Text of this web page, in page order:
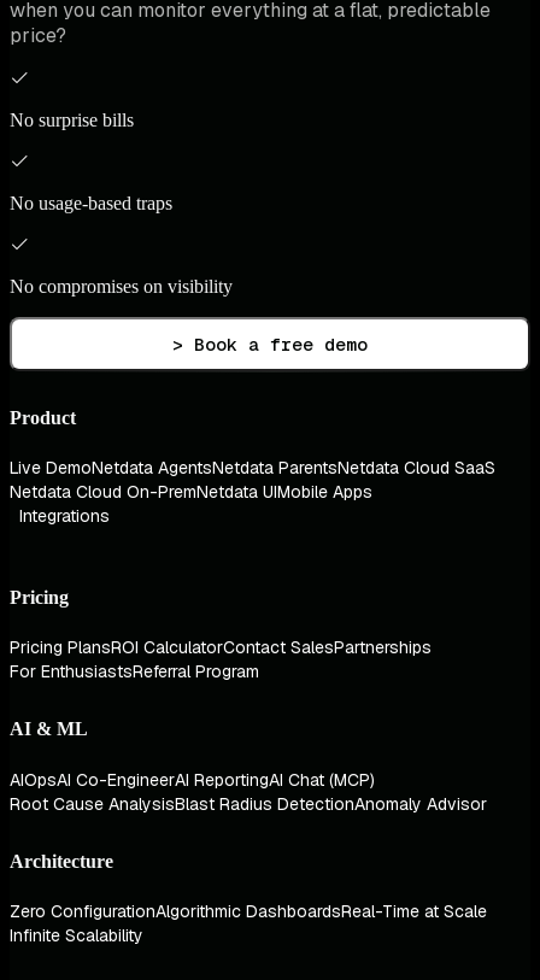
when you can monitor everything at a flat, predictable
price?
No surprise bills
No usage-based traps
No compromises on visibility
> Book a free demo
Product
Live DemoNetdata AgentsNetdata ParentsNetdata Cloud SaaS
Netdata Cloud On-PremNetdata UIMobile Apps
Integrations
Pricing
Pricing PlansROI CalculatorContact SalesPartnerships
For EnthusiastsReferral Program
AI & ML
AIOpsAI Co-EngineerAI ReportingAI Chat (MCP)
Root Cause AnalysisBlast Radius DetectionAnomaly Advisor
Architecture
Zero ConfigurationAlgorithmic DashboardsReal-Time at Scale
Infinite Scalability